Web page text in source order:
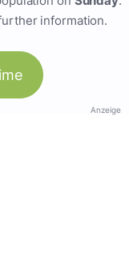
information.
Anzeige